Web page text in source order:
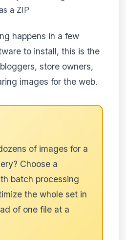
a ZIP
happens in a few
to install, this is the
store owners,
images for the web.
of images for a
Choose a
batch processing
the whole set in
of one file at a